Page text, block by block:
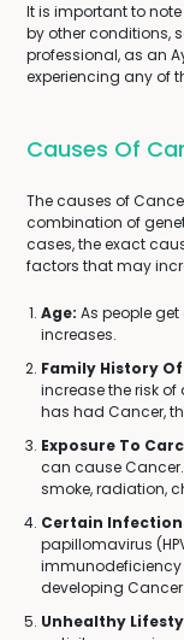
It is important to
by other conditions,
professional, as an
experiencing any of
Causes Of
The causes of
combination of
cases, the exact
factors that may
Age: As people
increases.
Family History
increase the risk
has had Cancer,
Exposure To
can cause
smoke, radiation,
Certain
papillomavirus
immunodeficiency
developing Cancer.
Unhealthy